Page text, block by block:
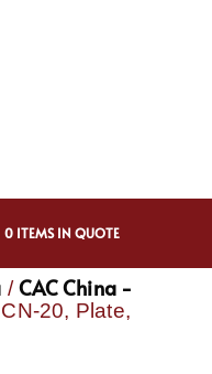
0 ITEMS IN QUOTE
/CAC China -
20, Plate,